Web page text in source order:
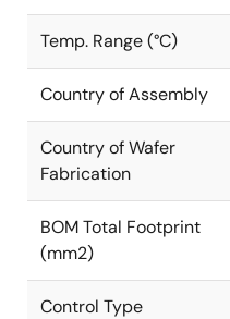
Temp. Range (°C)
Country of Assembly
Country of Wafer
Fabrication
BOM Total Footprint
(mm2)
Control Type